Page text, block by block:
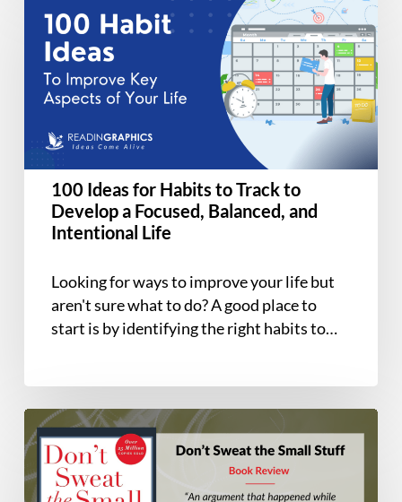
Ideas
Habits
Track
Develop
a
Focused,
Balanced,
100 Ideas for Habits to Track to
Develop a Focused, Balanced, and
Intentional Life
Looking for ways to improve your life but
aren't sure what to do? A good place to
start is by identifying the right habits to…
Book
Summary
and
Review